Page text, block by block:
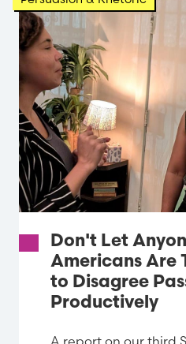
Don't Let
Americans Are
to Disagree
Productively